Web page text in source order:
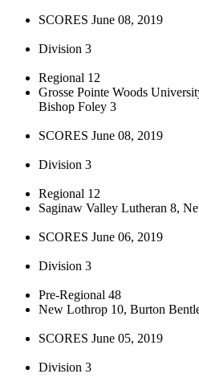
SCORES June 08, 2019
Division 3
Regional 12
Grosse Pointe Woods
Bishop Foley 3
SCORES June 08, 2019
Division 3
Regional 12
Saginaw Valley Lutheran 8,
SCORES June 06, 2019
Division 3
Pre-Regional 48
New Lothrop 10, Burton
SCORES June 05, 2019
Division 3